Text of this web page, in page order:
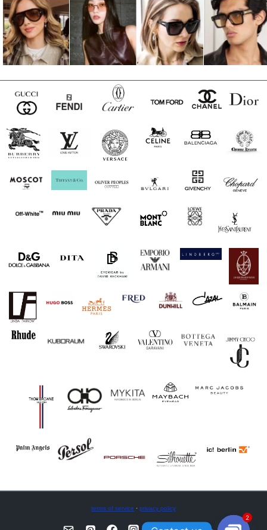
terms of service · privacy policy
2